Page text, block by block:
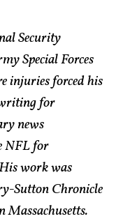
Security
Special Forces
injuries forced his
for
news
NFL for
work was
Sutton Chronicle
Massachusetts.